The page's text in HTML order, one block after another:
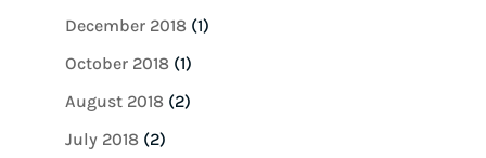
December 2018(1)
October 2018(1)
August 2018(2)
July 2018(2)